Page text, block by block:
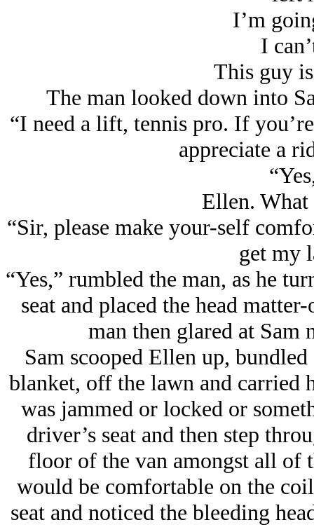
I’m
I
This guy
The man looked down into
“I need a lift, tennis pro. If
appreciate a
Ellen.
“Sir, please make your-self
get my
“Yes,” rumbled the man, as he
seat and placed the head
man then glared at Sam
Sam scooped Ellen up,
blanket, off the lawn and carried
was jammed or locked or
driver’s seat and then step
floor of the van amongst all of
would be comfortable on the
seat and noticed the bleeding